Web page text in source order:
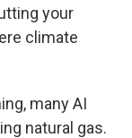
your
climate
many AI
natural gas.